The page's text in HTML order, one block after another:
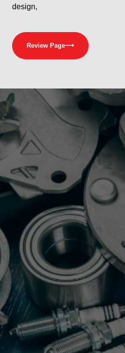
design,
Review Page⟶